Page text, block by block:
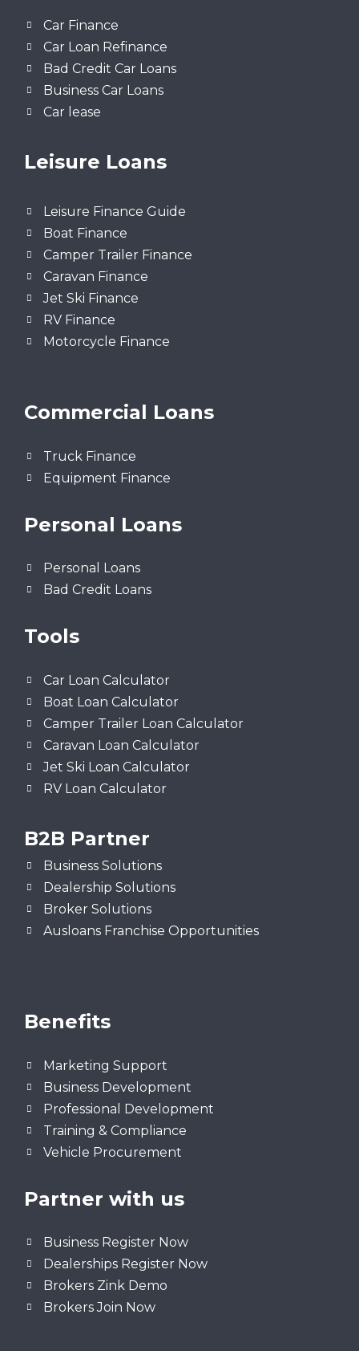
Car Finance
Car Loan Refinance
Bad Credit Car Loans
Business Car Loans
Car lease
Leisure Loans
Leisure Finance Guide
Boat Finance
Camper Trailer Finance
Caravan Finance
Jet Ski Finance
RV Finance
Motorcycle Finance
Commercial Loans
Truck Finance
Equipment Finance
Personal Loans
Personal Loans
Bad Credit Loans
Tools
Car Loan Calculator
Boat Loan Calculator
Camper Trailer Loan Calculator
Caravan Loan Calculator
Jet Ski Loan Calculator
RV Loan Calculator
B2B Partner
Business Solutions
Dealership Solutions
Broker Solutions
Ausloans Franchise Opportunities
Benefits
Marketing Support
Business Development
Professional Development
Training & Compliance
Vehicle Procurement
Partner with us
Business Register Now
Dealerships Register Now
Brokers Zink Demo
Brokers Join Now